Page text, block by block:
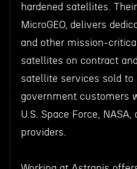
hardened satellites.
MicroGEO, delivers
and other mission-
satellites on contract
satellite services sold to
government customers
U.S. Space Force,
providers.